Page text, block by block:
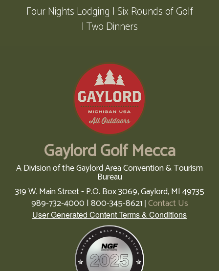
Four Nights Lodging | Six Rounds of Golf
| Two Dinners
Gaylord Golf Mecca
A Division of the Gaylord Area Convention & Tourism
Bureau
319 W. Main Street - P.O. Box 3069,Gaylord,MI49735
989-732-4000 | 800-345-8621| Contact Us
User Generated Content Terms & Conditions